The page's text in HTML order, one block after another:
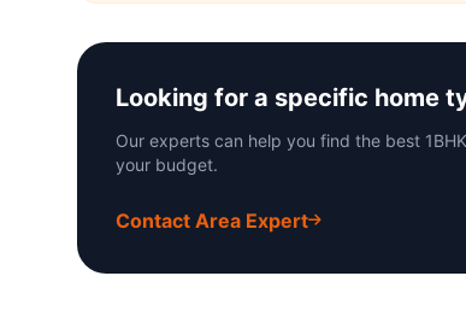
Looking for a specific home
Our experts can help you find the best
your budget.
Contact Area Expert